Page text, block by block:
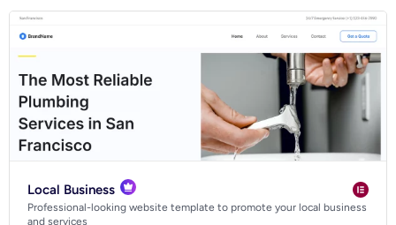
Local Business
Professional-looking website template to promote your local business
and services